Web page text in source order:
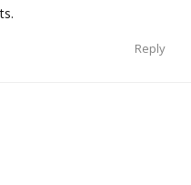
Reply